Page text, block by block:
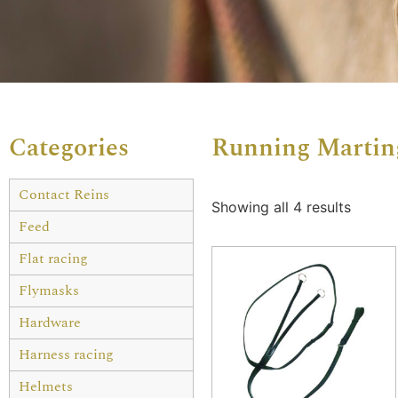
Categories
Contact Reins
Feed
Flat racing
Flymasks
Hardware
Harness racing
Helmets
Running
Showing all 4 results